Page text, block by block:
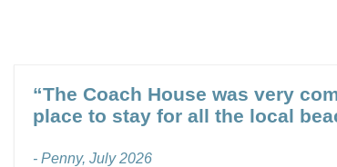
“The Coach House was very
place to stay for all the local
- Penny, July 2026